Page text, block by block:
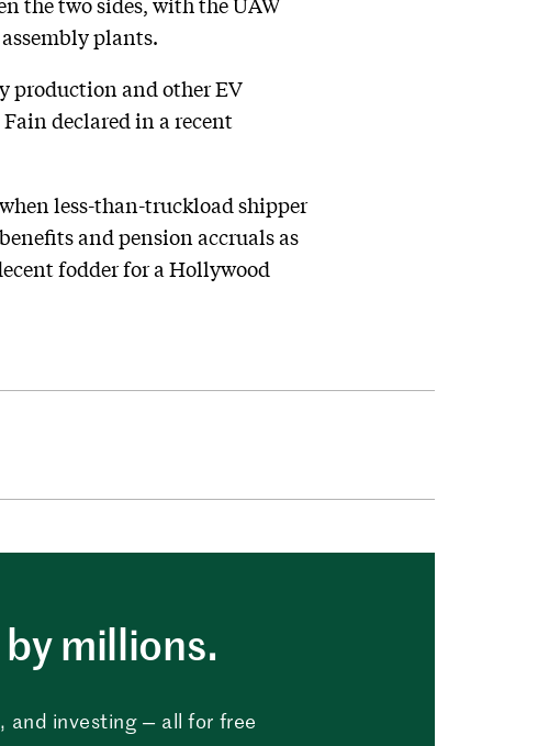
plants.
production and other EV
declared in a recent
less-than-truckload shipper
and pension accruals as
fodder for a Hollywood
millions.
and investing — all for free